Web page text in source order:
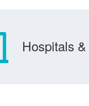
Hospitals